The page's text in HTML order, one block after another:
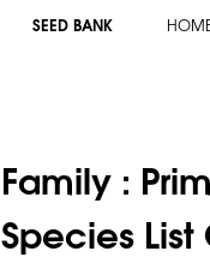
SEED BANK
Family :
Species